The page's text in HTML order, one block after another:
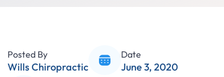
Posted By
Wills Chiropractic
Date
June 3, 2020